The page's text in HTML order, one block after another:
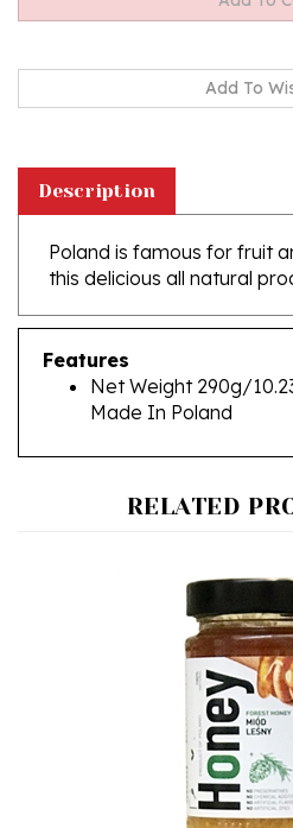
Poland is famous for fruit
this delicious all natural
Features
Net Weight 290g/
Made In Poland